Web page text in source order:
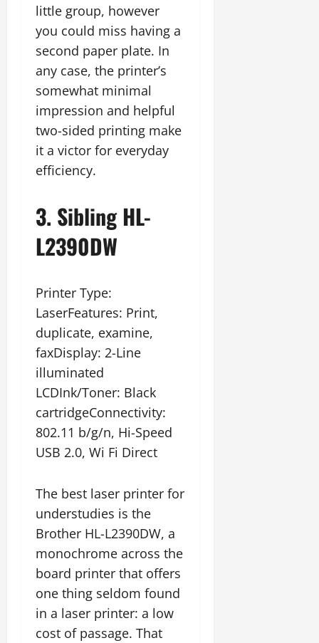
little group, however
you could miss having a
second paper plate. In
any case, the printer’s
somewhat minimal
impression and helpful
two-sided printing make
it a victor for everyday
efficiency.
3. Sibling HL-
L2390DW
Printer Type:
LaserFeatures: Print,
duplicate, examine,
faxDisplay: 2-Line
illuminated
LCDInk/Toner: Black
cartridgeConnectivity:
802.11 b/g/n, Hi-Speed
USB 2.0, Wi Fi Direct
The best laser printer for
understudies is the
Brother HL-L2390DW, a
monochrome across the
board printer that offers
one thing seldom found
in a laser printer: a low
cost of passage. That